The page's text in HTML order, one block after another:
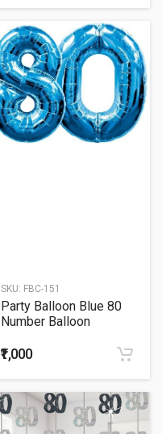
SKU: FBC-151
Party Balloon Blue 80
Number Balloon
₹1,000